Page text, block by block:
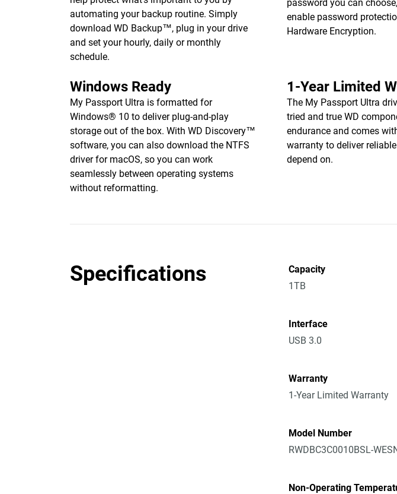
automating your backup routine. Simply
download WD Backup™, plug in your drive
and set your hourly, daily or monthly
schedule.
password you can
enable password
Hardware Encryption.
Windows Ready
My Passport Ultra is formatted for
Windows® 10 to deliver plug-and-play
storage out of the box. With WD Discovery™
software, you can also download the NTFS
driver for macOS, so you can work
seamlessly between operating systems
without reformatting.
1-Year Limited
The My Passport Ultra
tried and true WD
endurance and comes
warranty to deliver
depend on.
Specifications
Capacity
1TB
Interface
USB 3.0
Warranty
1-Year Limited Warranty
Model Number
RWDBC3C0010BSL-
Non-Operating